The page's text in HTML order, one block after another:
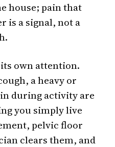
house; pain that
is a signal, not a
own attention.
a heavy or
during activity are
you simply live
pelvic floor
clears them, and